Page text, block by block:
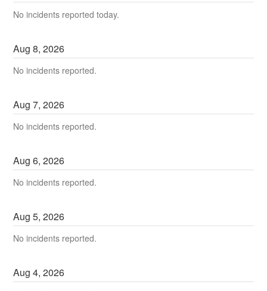
No incidents reported today.
Aug8,2026
No incidents reported.
Aug7,2026
No incidents reported.
Aug6,2026
No incidents reported.
Aug5,2026
No incidents reported.
Aug4,2026